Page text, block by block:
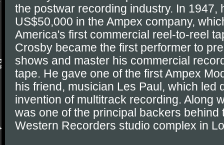
the postwar recording industry. In 1947,
US$50,000 in the Ampex company,
America's first commercial reel-to-reel
Crosby became the first performer to
shows and master his commercial
tape. He gave one of the first Ampex
his friend, musician Les Paul, which led
invention of multitrack recording. Along
was one of the principal backers behind
Western Recorders studio complex in